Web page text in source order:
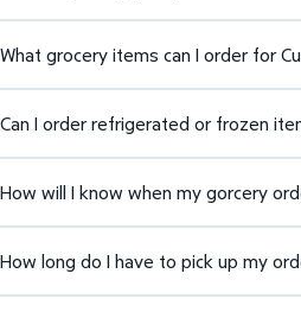
What grocery items can I order for
Can I order refrigerated or frozen
How will I know when my gorcery
How long do I have to pick up my